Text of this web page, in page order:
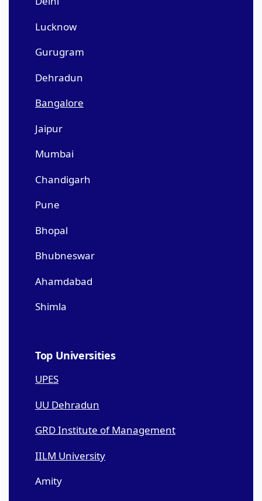
Lucknow
Gurugram
Dehradun
Bangalore
Jaipur
Mumbai
Chandigarh
Pune
Bhopal
Bhubneswar
Ahamdabad
Shimla
Top Universities
UPES
UU Dehradun
GRD Institute of Management
IILM University
Amity